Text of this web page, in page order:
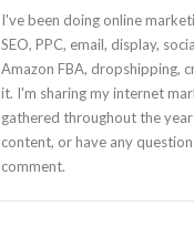
I've been doing online
SEO, PPC, email, display,
Amazon FBA, dropshipping,
it. I'm sharing my internet
gathered throughout the
content, or have any
comment.